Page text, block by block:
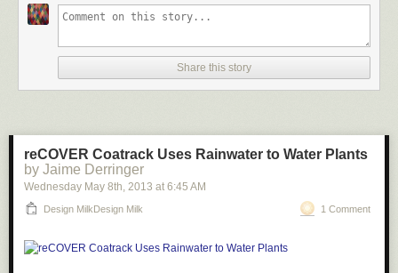
a cozy and simple aesthetic.
Share this story
reCOVER Coatrack Uses Rainwater to Water Plants
by Jaime Derringer
Wednesday May 8th, 2013 at 6:45 AM
Design MilkDesign Milk 1 Comment